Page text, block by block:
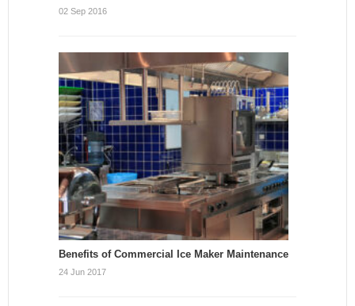
02 Sep 2016
Benefits of Commercial Ice Maker Maintenance
24 Jun 2017